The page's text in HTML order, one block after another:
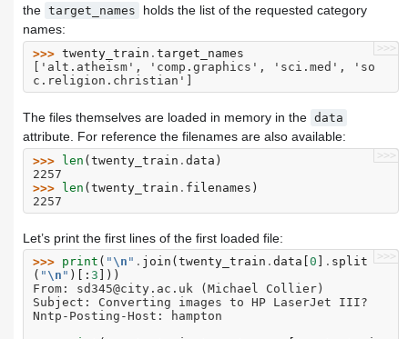
the target_names
holds the list of the requested category
names:
>>>
>>> twenty_train . target_names
['alt.atheism', 'comp.graphics', 'sci.med', 'so
c.religion.christian']
The files themselves are loaded in memory in the data
attribute. For reference the filenames are also available:
>>>
>>> len (twenty_train . data )
2257
>>> len (twenty_train . filenames )
2257
Let’s print the first lines of the first loaded file:
>>>
>>> print ( " \n " . join ( twenty_train . data 0 . split
( " \n " )[: 3 ]))
From: sd345@city.ac.uk (Michael Collier)
Subject: Converting images to HP LaserJet III?
Nntp-Posting-Host: hampton